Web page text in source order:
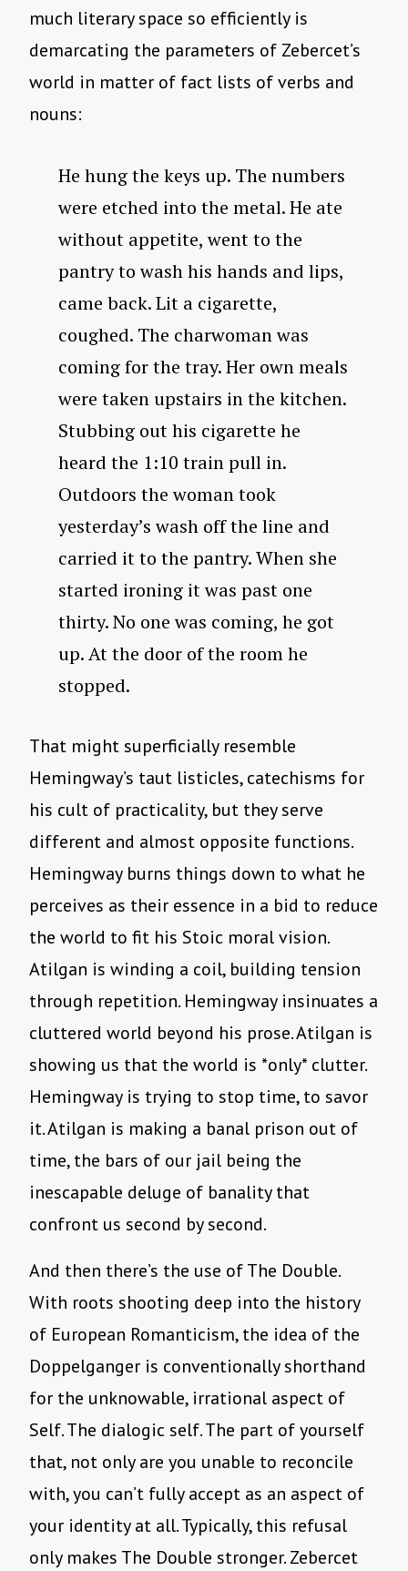
much literary space so efficiently is
demarcating the parameters of Zebercet’s
world in matter of fact lists of verbs and
nouns:
He hung the keys up. The numbers
were etched into the metal. He ate
without appetite, went to the
pantry to wash his hands and lips,
came back. Lit a cigarette,
coughed. The charwoman was
coming for the tray. Her own meals
were taken upstairs in the kitchen.
Stubbing out his cigarette he
heard the 1:10 train pull in.
Outdoors the woman took
yesterday’s wash off the line and
carried it to the pantry. When she
started ironing it was past one
thirty. No one was coming, he got
up. At the door of the room he
stopped.
That might superficially resemble
Hemingway’s taut listicles, catechisms for
his cult of practicality, but they serve
different and almost opposite functions.
Hemingway burns things down to what he
perceives as their essence in a bid to reduce
the world to fit his Stoic moral vision.
Atilgan is winding a coil, building tension
through repetition. Hemingway insinuates a
cluttered world beyond his prose. Atilgan is
showing us that the world is *only* clutter.
Hemingway is trying to stop time, to savor
it. Atilgan is making a banal prison out of
time, the bars of our jail being the
inescapable deluge of banality that
confront us second by second.
And then there’s the use of The Double.
With roots shooting deep into the history
of European Romanticism, the idea of the
Doppelganger is conventionally shorthand
for the unknowable, irrational aspect of
Self. The dialogic self. The part of yourself
that, not only are you unable to reconcile
with, you can’t fully accept as an aspect of
your identity at all. Typically, this refusal
only makes The Double stronger. Zebercet